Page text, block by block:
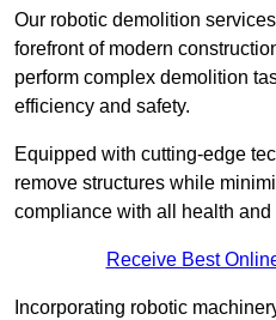
Our robotic demolition
forefront of modern
perform complex demolition
efficiency and safety.
Equipped with cutting-edge
remove structures while
compliance with all health and
Receive Best
Incorporating robotic